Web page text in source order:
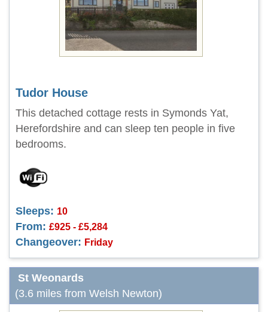
Tudor House
This detached cottage rests in Symonds Yat,
Herefordshire and can sleep ten people in five
bedrooms.
Sleeps: 10
From: £925 - £5,284
Changeover: Friday
St Weonards
(3.6 miles from Welsh Newton)